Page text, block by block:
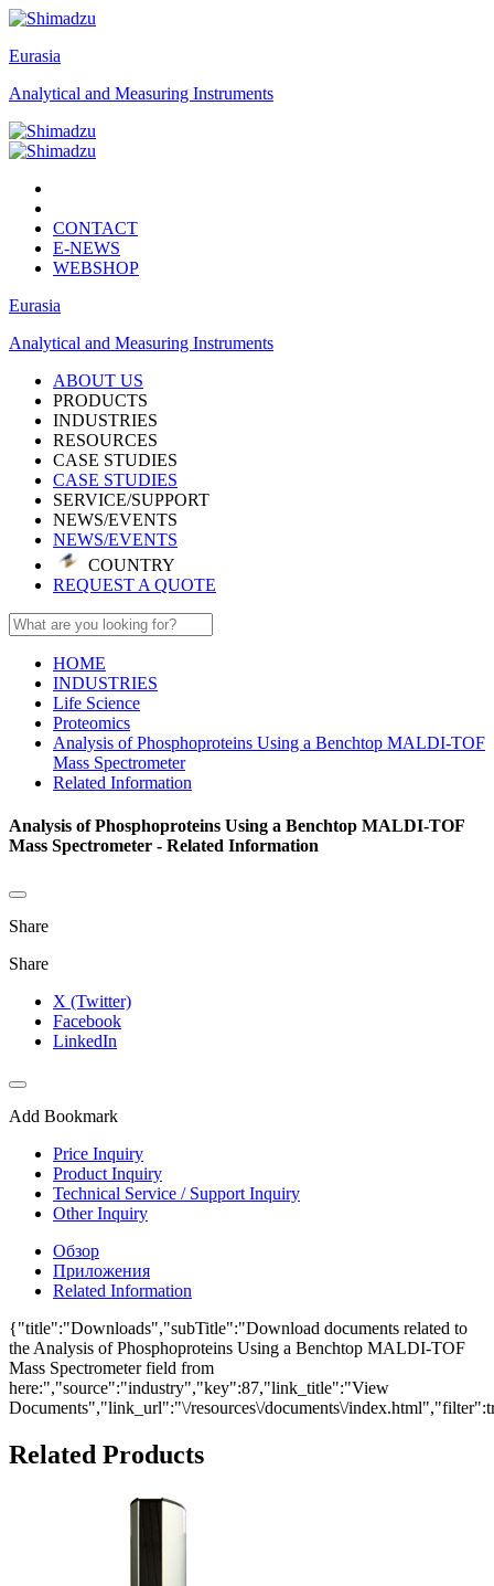
Eurasia
Analytical and Measuring Instruments
CONTACT
E-NEWS
WEBSHOP
Eurasia
Analytical and Measuring Instruments
ABOUT US
PRODUCTS
INDUSTRIES
RESOURCES
CASE STUDIES
CASE STUDIES
SERVICE/SUPPORT
NEWS/EVENTS
NEWS/EVENTS
COUNTRY
REQUEST A QUOTE
HOME
INDUSTRIES
Life Science
Proteomics
Analysis of Phosphoproteins Using a Benchtop MALDI-TOF
Mass Spectrometer
Related Information
Analysis of Phosphoproteins Using a Benchtop MALDI-TOF
Mass Spectrometer - Related Information
Share
Share
X (Twitter)
Facebook
LinkedIn
Add Bookmark
Price Inquiry
Product Inquiry
Technical Service / Support Inquiry
Other Inquiry
Обзор
Приложения
Related Information
{"title":"Downloads","subTitle":"Download documents related to
the Analysis of Phosphoproteins Using a Benchtop MALDI-TOF
Mass Spectrometer field from
here:","source":"industry","key":87,"link_title":"View
Documents","link_url":"\/resources\/documents\/
Related Products